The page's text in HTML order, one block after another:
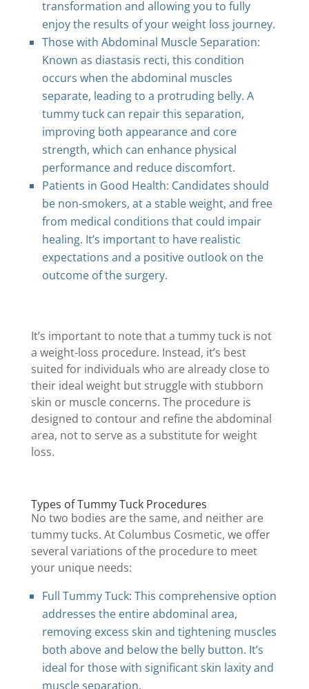
transformation and allowing you to fully
enjoy the results of your weight loss journey.
Those with Abdominal Muscle Separation:
Known as diastasis recti, this condition
occurs when the abdominal muscles
separate, leading to a protruding belly. A
tummy tuck can repair this separation,
improving both appearance and core
strength, which can enhance physical
performance and reduce discomfort.
Patients in Good Health: Candidates should
be non-smokers, at a stable weight, and free
from medical conditions that could impair
healing. It’s important to have realistic
expectations and a positive outlook on the
outcome of the surgery.
It’s important to note that a tummy tuck is not
a weight-loss procedure. Instead, it’s best
suited for individuals who are already close to
their ideal weight but struggle with stubborn
skin or muscle concerns. The procedure is
designed to contour and refine the abdominal
area, not to serve as a substitute for weight
loss.
Types of Tummy Tuck Procedures
No two bodies are the same, and neither are
tummy tucks. At Columbus Cosmetic, we offer
several variations of the procedure to meet
your unique needs:
Full Tummy Tuck: This comprehensive option
addresses the entire abdominal area,
removing excess skin and tightening muscles
both above and below the belly button. It’s
ideal for those with significant skin laxity and
muscle separation.